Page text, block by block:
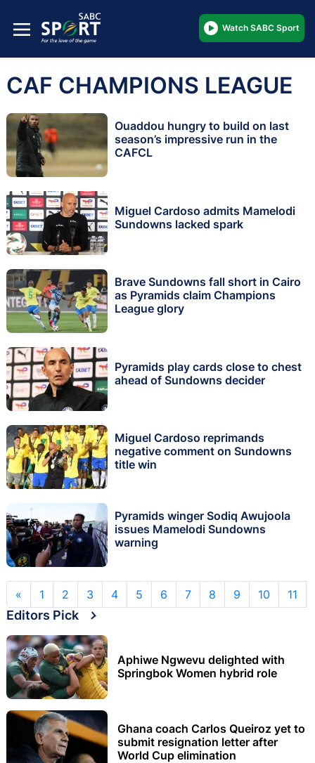
Watch SABC Sport
CAF CHAMPIONS LEAGUE
Ouaddou hungry to build on last
season’s impressive run in the
CAFCL
Miguel Cardoso admits Mamelodi
Sundowns lacked spark
Brave Sundowns fall short in Cairo
as Pyramids claim Champions
League glory
Pyramids play cards close to chest
ahead of Sundowns decider
Miguel Cardoso reprimands
negative comment on Sundowns
title win
Pyramids winger Sodiq Awujoola
issues Mamelodi Sundowns
warning
« 1 2 3 4 5 6 7 8 9 10 11
Editors Pick
Aphiwe Ngwevu delighted with
Springbok Women hybrid role
Ghana coach Carlos Queiroz yet to
submit resignation letter after
World Cup elimination